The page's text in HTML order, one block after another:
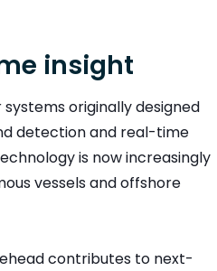
insight
originally designed
detection and real-time
is now increasingly
vessels and offshore
contributes to next-